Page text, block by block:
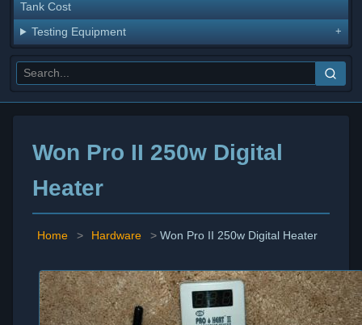
Tank Cost
Testing Equipment
Won Pro II 250w Digital
Heater
Home > Hardware > Won Pro II 250w Digital Heater